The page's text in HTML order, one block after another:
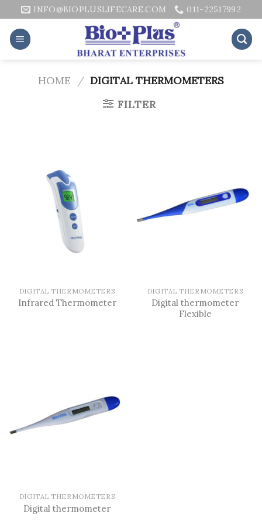
Skip
content
INFO@BIOPLUSLIFECARE.COM 011-22517992
HOME / DIGITAL THERMOMETERS
FILTER
DIGITAL THERMOMETERS
Infrared Thermometer
DIGITAL THERMOMETERS
Digital thermometer
Flexible
DIGITAL THERMOMETERS
Digital thermometer